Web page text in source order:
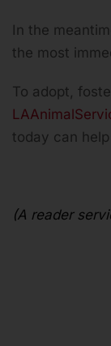
In the
the most
To adopt,
today can
(A reader